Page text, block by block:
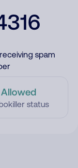
spam
Allowed
status